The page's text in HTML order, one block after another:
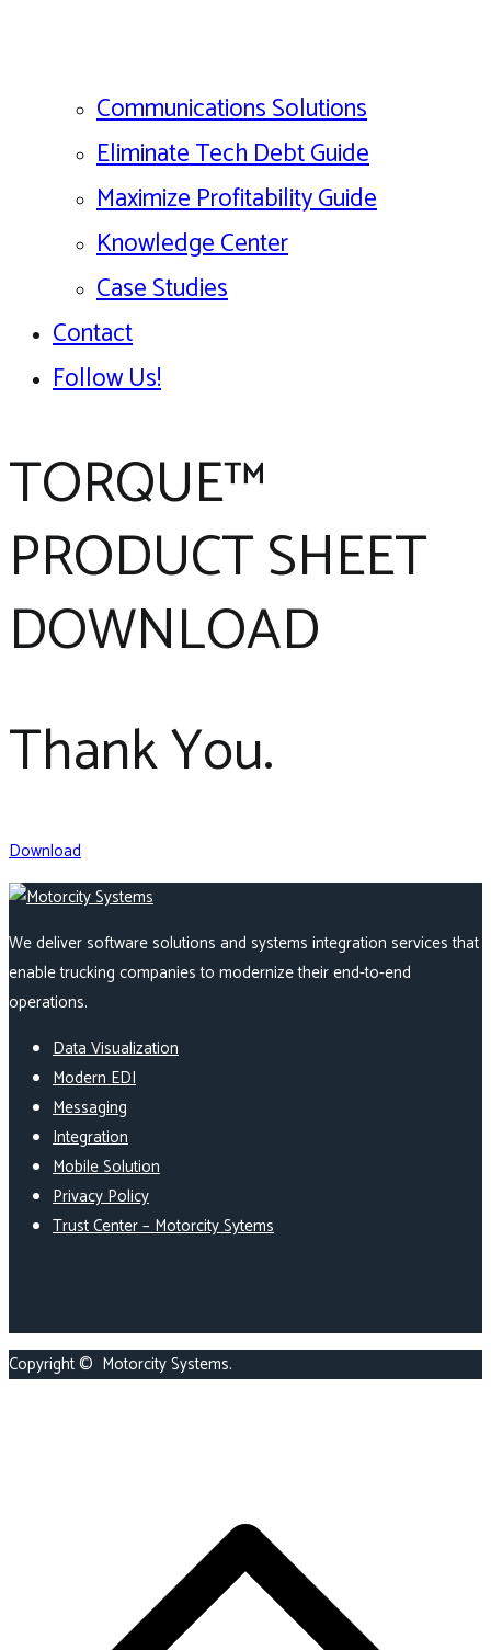
Communications Solutions
Eliminate Tech Debt Guide
Maximize Profitability Guide
Knowledge Center
Case Studies
Contact
Follow Us!
TORQUE™
PRODUCT SHEET
DOWNLOAD
Thank You.
Download
We deliver software solutions and systems integration services that
enable trucking companies to modernize their end-to-end
operations.
Data Visualization
Modern EDI
Messaging
Integration
Mobile Solution
Privacy Policy
Trust Center – Motorcity Sytems
Copyright © Motorcity Systems.